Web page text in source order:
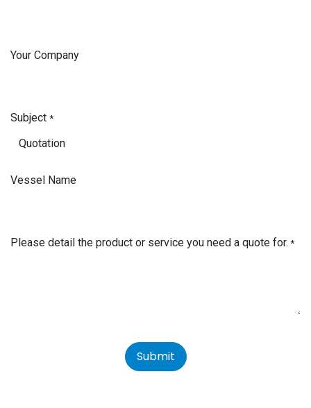
Your Company
Subject *
Vessel Name
Please detail the product or service you need a quote for. *
Submit